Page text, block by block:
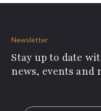
Newsletter
Stay up to date
news, events and